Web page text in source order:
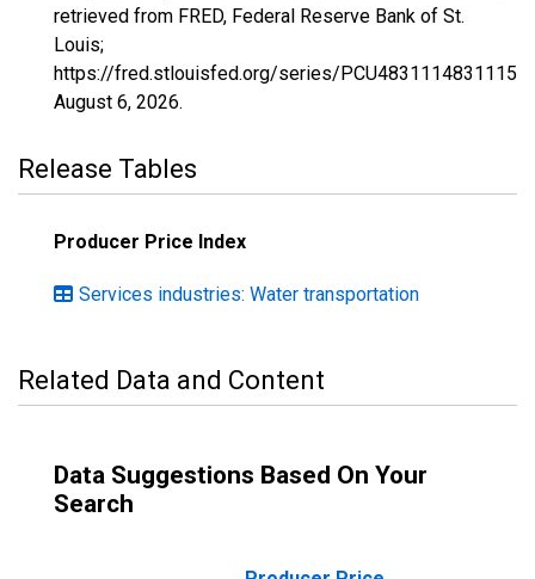
retrieved from FRED, Federal Reserve Bank of St.
Louis;
https://fred.stlouisfed.org/series/PCU4831114831115,
August 6, 2026.
Release Tables
Producer Price Index
Services industries: Water transportation
Related Data and Content
Data Suggestions Based On Your
Search